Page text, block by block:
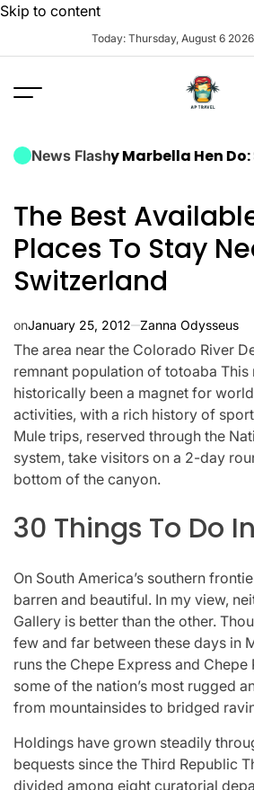
Skip to content
Today: Thursday, August 6 2026
News Flash
Marbella Hen Do: Sun,
The Best
Places To Stay
Switzerland
onJanuary 25, 2012 Zanna Odysseus
The area near the Colorado River
remnant population of totoaba This
historically been a magnet for
activities, with a rich history of
Mule trips, reserved through the
system, take visitors on a 2-day
bottom of the canyon.
30 Things To Do
On South America’s southern
barren and beautiful. In my view,
Gallery is better than the other.
few and far between these days in
runs the Chepe Express and
some of the nation’s most rugged
from mountainsides to bridged
Holdings have grown steadily
bequests since the Third Republic
divided among eight curatorial